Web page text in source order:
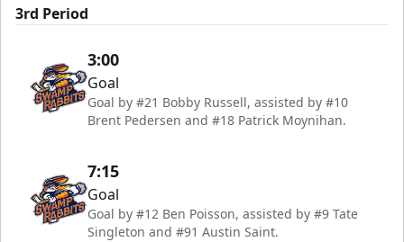
3rd Period
3:00
Goal
Goal by #21 Bobby Russell, assisted by #10
Brent Pedersen and #18 Patrick Moynihan.
7:15
Goal
Goal by #12 Ben Poisson, assisted by #9 Tate
Singleton and #91 Austin Saint.